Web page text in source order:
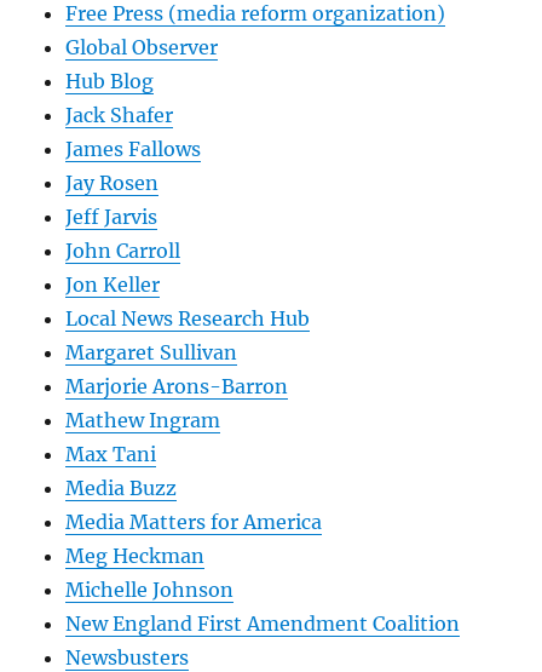
Free Press (media reform organization)
Global Observer
Hub Blog
Jack Shafer
James Fallows
Jay Rosen
Jeff Jarvis
John Carroll
Jon Keller
Local News Research Hub
Margaret Sullivan
Marjorie Arons-Barron
Mathew Ingram
Max Tani
Media Buzz
Media Matters for America
Meg Heckman
Michelle Johnson
New England First Amendment Coalition
Newsbusters